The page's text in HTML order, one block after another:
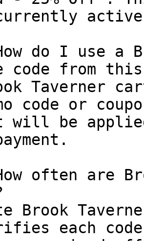
do I use a
code from
Taverner
code or
will be
often are
Brook
each